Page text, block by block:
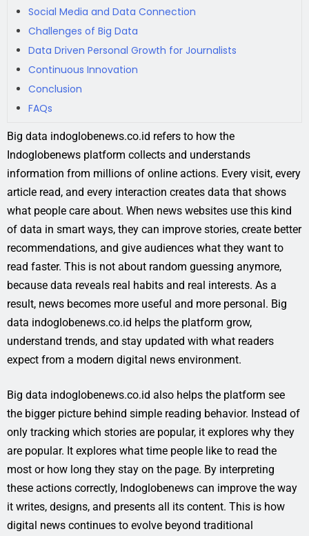
Social Media and Data Connection
Challenges of Big Data
Data Driven Personal Growth for Journalists
Continuous Innovation
Conclusion
FAQs
Big data indoglobenews.co.id refers to how the
Indoglobenews platform collects and understands
information from millions of online actions. Every visit, every
article read, and every interaction creates data that shows
what people care about. When news websites use this kind
of data in smart ways, they can improve stories, create better
recommendations, and give audiences what they want to
read faster. This is not about random guessing anymore,
because data reveals real habits and real interests. As a
result, news becomes more useful and more personal. Big
data indoglobenews.co.id helps the platform grow,
understand trends, and stay updated with what readers
expect from a modern digital news environment.
Big data indoglobenews.co.id also helps the platform see
the bigger picture behind simple reading behavior. Instead of
only tracking which stories are popular, it explores why they
are popular. It explores what time people like to read the
most or how long they stay on the page. By interpreting
these actions correctly, Indoglobenews can improve the way
it writes, designs, and presents all its content. This is how
digital news continues to evolve beyond traditional